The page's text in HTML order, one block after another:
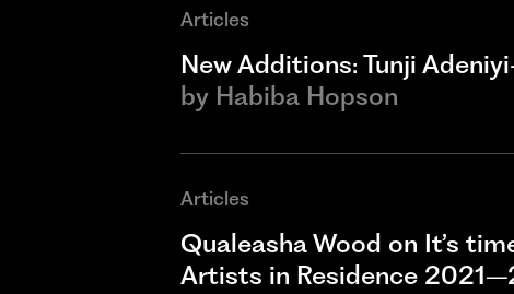
Articles
New Additions: Tunji
by Habiba Hopson
Articles
Qualeasha Wood on It’s
Artists in Residence